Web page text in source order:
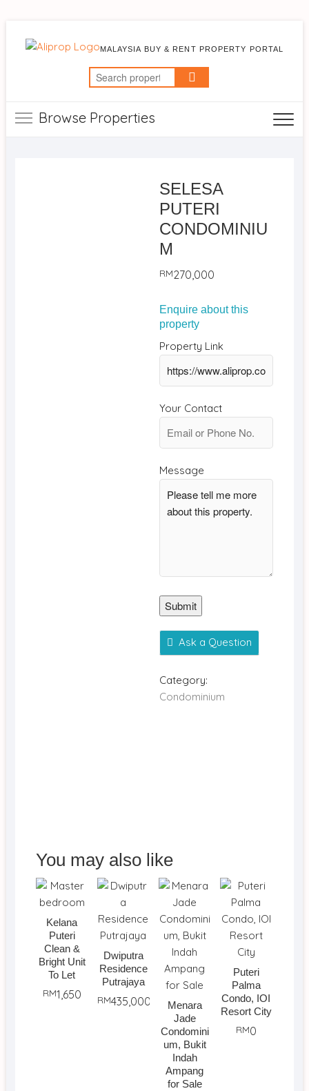
MALAYSIA BUY & RENT PROPERTY PORTAL
Search
for:
Browse Properties
SELESA
PUTERI
CONDOMINIU
M
RM270,000
Enquire about this
property
Property Link
Your Contact
Message
Submit
Ask a Question
Category:
Condominium
You may also like
Kelana
Puteri
Clean &
Bright Unit
To Let
RM1,650
Dwiputra
Residence
Putrajaya
RM435,000
Menara
Jade
Condomini
um, Bukit
Indah
Ampang
for Sale
Puteri
Palma
Condo, IOI
Resort City
RM0